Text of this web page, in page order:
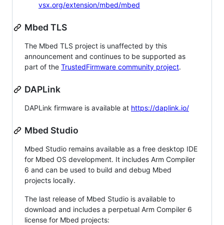
vsx.org/extension/mbed/mbed
Mbed TLS
The Mbed TLS project is unaffected by this
announcement and continues to be supported as
part of the TrustedFirmware community project.
DAPLink
DAPLink firmware is available at https://daplink.io/
Mbed Studio
Mbed Studio remains available as a free desktop IDE
for Mbed OS development. It includes Arm Compiler
6 and can be used to build and debug Mbed
projects locally.
The last release of Mbed Studio is available to
download and includes a perpetual Arm Compiler 6
license for Mbed projects: